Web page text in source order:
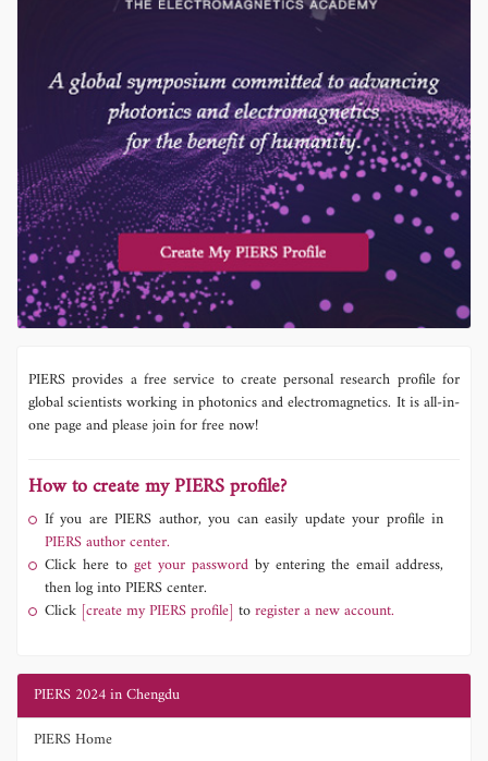
PIERS provides a free service to create personal research profile for
global scientists working in photonics and electromagnetics. It is all-in-
one page and please join for free now!
How to create my PIERS profile?
If you are PIERS author, you can easily update your profile in
PIERS author center.
Click here to get your password by entering the email address,
then log into PIERS center.
Click [create my PIERS profile] toregister a new account.
PIERS 2024 in Chengdu
PIERS Home